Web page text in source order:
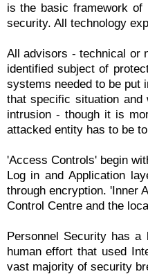
is the basic framework
security. All technology
All advisors - technical or
identified subject of
systems needed to be put
that specific situation
intrusion - though it is
attacked entity has to be
'Access Controls' begin
Log in and Application
through encryption. 'Inner
Control Centre and the
Personnel Security has
human effort that used
vast majority of security